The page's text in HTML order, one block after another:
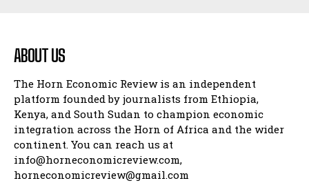
ABOUT US
The Horn Economic Review is an independent
platform founded by journalists from Ethiopia,
Kenya, and South Sudan to champion economic
integration across the Horn of Africa and the wider
continent. You can reach us at
info@horneconomicreview.com,
horneconomicreview@gmail.com